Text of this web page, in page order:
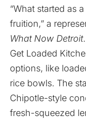
“What started as
fruition,” a
What Now Detroit.
Get Loaded
options, like
rice bowls. The
Chipotle-style
fresh-squeezed